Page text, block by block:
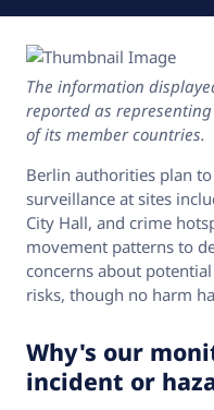
The information
reported as
of its member countries.
Berlin authorities plan
surveillance at sites
City Hall, and crime
movement patterns to
concerns about
risks, though no harm
Why's our
incident or